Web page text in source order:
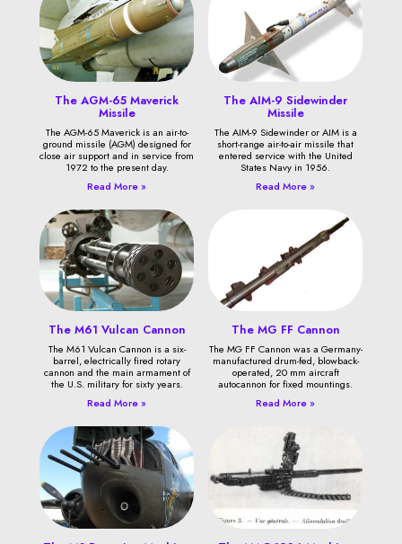
The AGM-65 Maverick
Missile
The AGM-65 Maverick is an air-to-
ground missile (AGM) designed for
close air support and in service from
1972 to the present day.
Read More »
The AIM-9 Sidewinder
Missile
The AIM-9 Sidewinder or AIM is a
short-range air-to-air missile that
entered service with the United
States Navy in 1956.
Read More »
The M61 Vulcan Cannon
The M61 Vulcan Cannon is a six-
barrel, electrically fired rotary
cannon and the main armament of
the U.S. military for sixty years.
Read More »
The MG FF Cannon
The MG FF Cannon was a Germany-
manufactured drum-fed, blowback-
operated, 20 mm aircraft
autocannon for fixed mountings.
Read More »